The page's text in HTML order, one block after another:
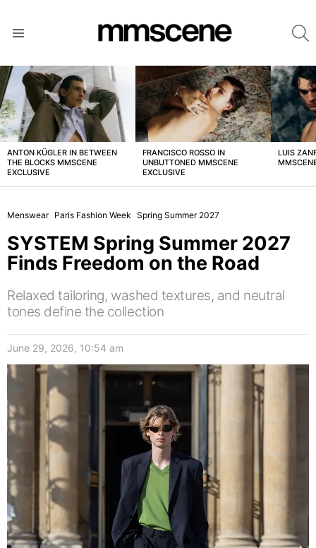
LATEST
STORIES
ANTON KÜGLER IN BETWEEN
THE BLOCKS MMSCENE
EXCLUSIVE
FRANCISCO ROSSO IN
UNBUTTONED MMSCENE
EXCLUSIVE
LUIS
Menswear Paris Fashion Week Spring Summer 2027
SYSTEM Spring Summer 2027
Finds Freedom on the Road
Relaxed tailoring, washed textures, and neutral
tones define the collection
June 29, 2026, 10:54 am